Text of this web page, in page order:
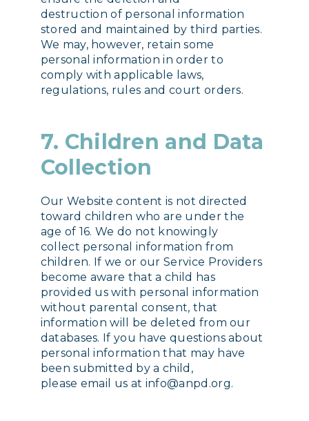
destruction of personal information
stored and maintained by third parties.
We may, however, retain some
personal information in order to
comply with applicable laws,
regulations, rules and court orders.
7. Children and Data
Collection
Our Website content is not directed
toward children who are under the
age of 16. We do not knowingly
collect personal information from
children. If we or our Service Providers
become aware that a child has
provided us with personal information
without parental consent, that
information will be deleted from our
databases. If you have questions about
personal information that may have
been submitted by a child,
please email us at info@anpd.org.